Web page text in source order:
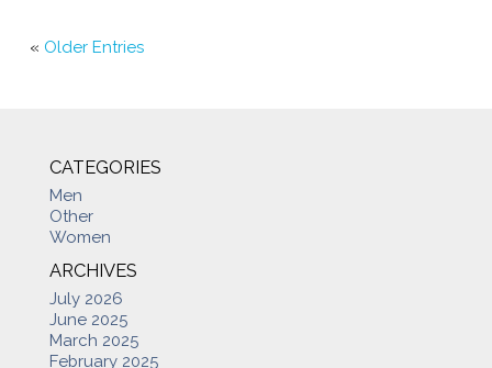
« Older Entries
CATEGORIES
Men
Other
Women
ARCHIVES
July 2026
June 2025
March 2025
February 2025